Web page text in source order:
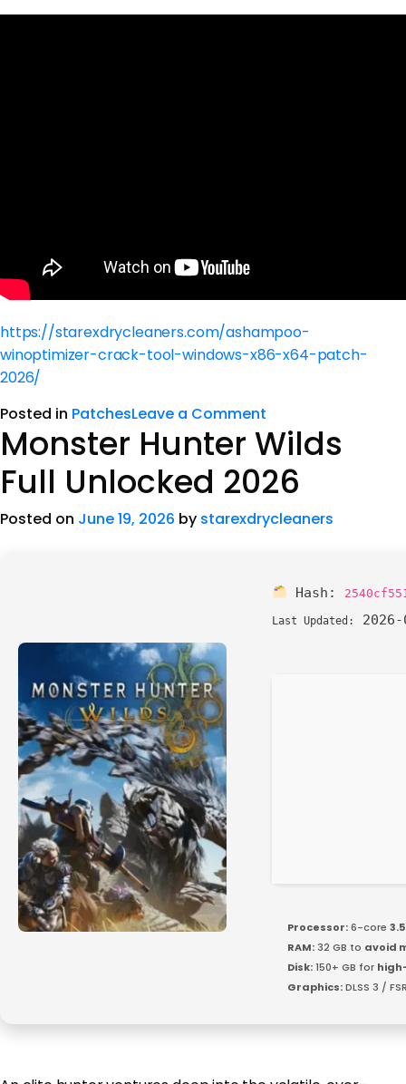
https://starexdrycleaners.com/ashampoo-
winoptimizer-crack-tool-windows-x86-x64-patch-
2026/
Posted in PatchesLeave a Comment
Monster Hunter Wilds
Full Unlocked 2026
Posted on June 19, 2026 by starexdrycleaners
Hash:
Last Updated:
Processor:6-core
RAM: 32 GB to avoid
Disk:150+ GB for
Graphics:DLSS 3 /